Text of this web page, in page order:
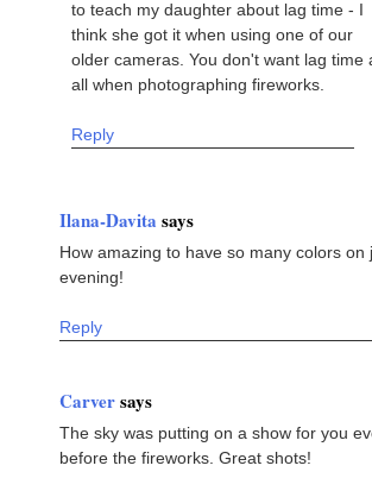
to teach my daughter about lag time - I
think she got it when using one of our
older cameras. You don't want lag time
all when photographing fireworks.
Reply
Ilana-Davita says
How amazing to have so many colors on
evening!
Reply
Carversays
The sky was putting on a show for you
before the fireworks. Great shots!